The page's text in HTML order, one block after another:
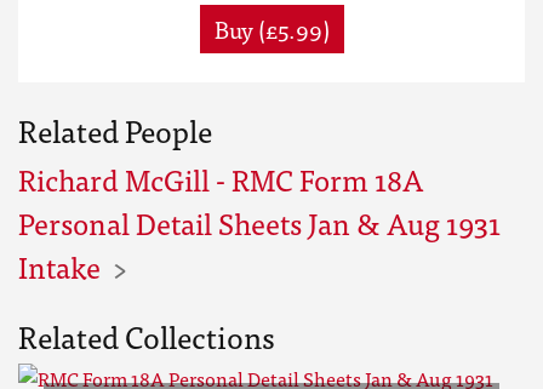
Buy (£5.99)
Related People
Richard McGill - RMC Form 18A
Personal Detail Sheets Jan & Aug 1931
Intake
Related Collections